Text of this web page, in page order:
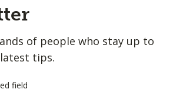
of people who stay up to
tips.
field